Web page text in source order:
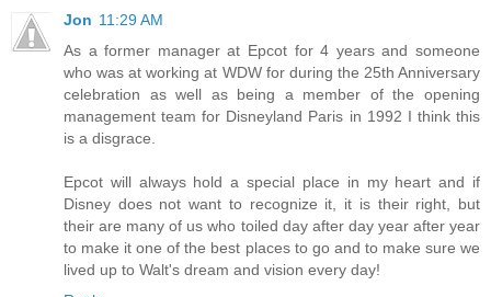
Jon 11:29 AM
As a former manager at Epcot for 4 years and someone
who was at working at WDW for during the 25th Anniversary
celebration as well as being a member of the opening
management team for Disneyland Paris in 1992 I think this
is a disgrace.
Epcot will always hold a special place in my heart and if
Disney does not want to recognize it, it is their right, but
their are many of us who toiled day after day year after year
to make it one of the best places to go and to make sure we
lived up to Walt's dream and vision every day!